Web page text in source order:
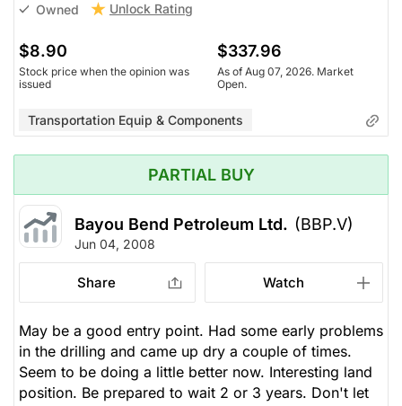
Owned Unlock Rating
$8.90
Stock price when the opinion was
issued
$337.96
As of Aug 07, 2026. Market
Open.
Transportation Equip & Components
PARTIAL BUY
Bayou Bend Petroleum Ltd. (BBP.V)
Jun 04, 2008
Share Watch
May be a good entry point. Had some early problems
in the drilling and came up dry a couple of times.
Seem to be doing a little better now. Interesting land
position. Be prepared to wait 2 or 3 years. Don't let